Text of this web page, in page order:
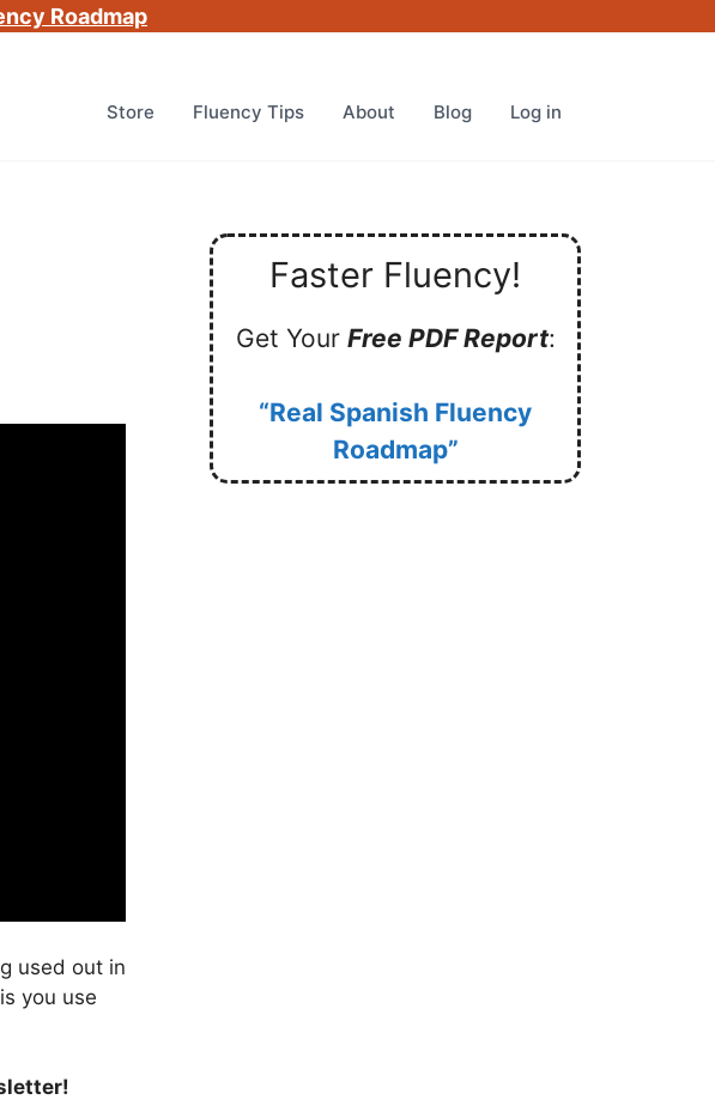
Roadmap
Store Fluency Tips About Blog Log in
used out in
you use
Faster Fluency!
Get Your Free PDF Report:
“Real Spanish Fluency
Roadmap”